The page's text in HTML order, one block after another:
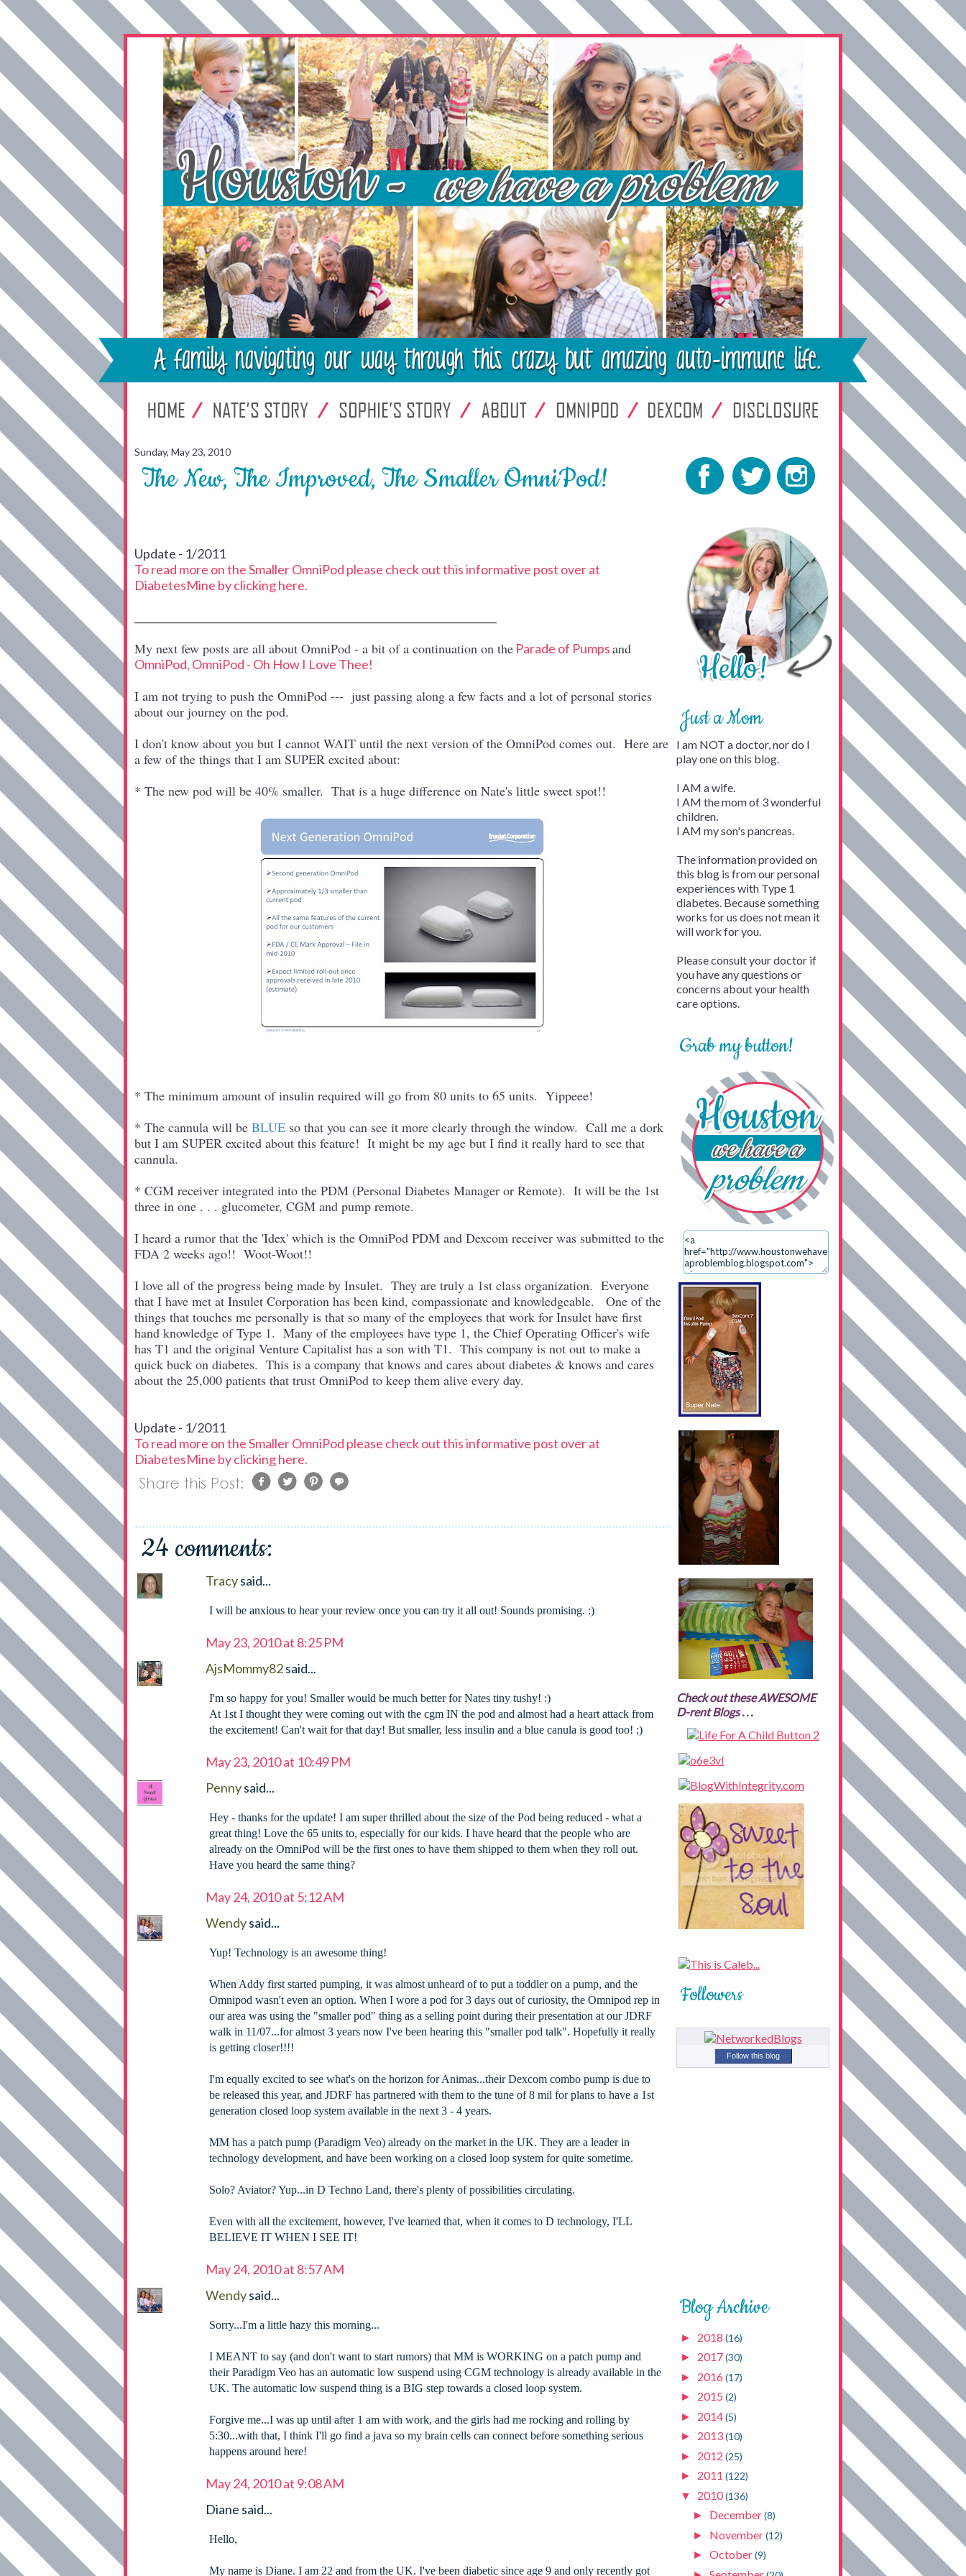
Sunday, May 23, 2010
The New, The Improved, The Smaller OmniPod!
Update - 1/2011
To read more on the Smaller OmniPod please check out this informative post over at
DiabetesMine by clicking here.
My next few posts are all about OmniPod - a bit of a continuation on the Parade of Pumpsand
OmniPod, OmniPod - Oh How I Love Thee!
I am not trying to push the OmniPod --- just passing along a few facts and a lot of personal stories
about our journey on the pod.
I don't know about you but I cannot WAIT until the next version of the OmniPod comes out. Here are
a few of the things that I am SUPER excited about:
* The new pod will be 40% smaller. That is a huge difference on Nate's little sweet spot!!
* The minimum amount of insulin required will go from 80 units to 65 units. Yippeee!
* The cannula will be BLUE so that you can see it more clearly through the window. Call me a dork
but I am SUPER excited about this feature! It might be my age but I find it really hard to see that
cannula.
* CGM receiver integrated into the PDM (Personal Diabetes Manager or Remote). It will be the 1st
three in one . . . glucometer, CGM and pump remote.
I heard a rumor that the 'Idex' which is the OmniPod PDM and Dexcom receiver was submitted to the
FDA 2 weeks ago!! Woot-Woot!!
I love all of the progress being made by Insulet. They are truly a 1st class organization. Everyone
that I have met at Insulet Corporation has been kind, compassionate and knowledgeable. One of the
things that touches me personally is that so many of the employees that work for Insulet have first
hand knowledge of Type 1. Many of the employees have type 1, the Chief Operating Officer's wife
has T1 and the original Venture Capitalist has a son with T1. This company is not out to make a
quick buck on diabetes. This is a company that knows and cares about diabetes & knows and cares
about the 25,000 patients that trust OmniPod to keep them alive every day.
Update - 1/2011
To read more on the Smaller OmniPod please check out this informative post over at
DiabetesMine by clicking here.
24 comments:
Tracysaid...
I will be anxious to hear your review once you can try it all out! Sounds promising. :)
May 23, 2010 at 8:25 PM
AjsMommy82said...
I'm so happy for you! Smaller would be much better for Nates tiny tushy! :)
At 1st I thought they were coming out with the cgm IN the pod and almost had a heart attack from
the excitement! Can't wait for that day! But smaller, less insulin and a blue canula is good too! ;)
May 23, 2010 at 10:49 PM
Pennysaid...
Hey - thanks for the update! I am super thrilled about the size of the Pod being reduced - what a
great thing! Love the 65 units to, especially for our kids. I have heard that the people who are
already on the OmniPod will be the first ones to have them shipped to them when they roll out.
Have you heard the same thing?
May 24, 2010 at 5:12 AM
Wendysaid...
Yup! Technology is an awesome thing!
When Addy first started pumping, it was almost unheard of to put a toddler on a pump, and the
Omnipod wasn't even an option. When I wore a pod for 3 days out of curiosity, the Omnipod rep in
our area was using the "smaller pod" thing as a selling point during their presentation at our JDRF
walk in 11/07...for almost 3 years now I've been hearing this "smaller pod talk". Hopefully it really
is getting closer!!!!
I'm equally excited to see what's on the horizon for Animas...their Dexcom combo pump is due to
be released this year, and JDRF has partnered with them to the tune of 8 mil for plans to have a 1st
generation closed loop system available in the next 3 - 4 years.
MM has a patch pump (Paradigm Veo) already on the market in the UK. They are a leader in
technology development, and have been working on a closed loop system for quite sometime.
Solo? Aviator? Yup...in D Techno Land, there's plenty of possibilities circulating.
Even with all the excitement, however, I've learned that, when it comes to D technology, I'LL
BELIEVE IT WHEN I SEE IT!
May 24, 2010 at 8:57 AM
Wendysaid...
Sorry...I'm a little hazy this morning...
I MEANT to say (and don't want to start rumors) that MM is WORKING on a patch pump and
their Paradigm Veo has an automatic low suspend using CGM technology is already available in the
UK. The automatic low suspend thing is a BIG step towards a closed loop system.
Forgive me...I was up until after 1 am with work, and the girls had me rocking and rolling by
5:30...with that, I think I'll go find a java so my brain cells can connect before something serious
happens around here!
May 24, 2010 at 9:08 AM
Diane said...
Hello,
My name is Diane. I am 22 and from the UK. I've been diabetic since age 9 and only recently got
Just a Mom
I am NOT a doctor, nor do I
play one on this blog.
I AM a wife.
I AM the mom of 3 wonderful
children.
I AM my son's pancreas.
The information provided on
this blog is from our personal
experiences with Type 1
diabetes. Because something
works for us does not mean it
will work for you.
Please consult your doctor if
you have any questions or
concerns about your health
care options.
Grab my button!
Check out these AWESOME
D-rent Blogs . . .
Followers
Follow this blog
Blog Archive
► 2018 (16)
► 2017(30)
► 2016 (17)
► 2015 (2)
► 2014(5)
► 2013(10)
► 2012 (25)
► 2011 (122)
▼ 2010(136)
► December(8)
► November(12)
► October(9)